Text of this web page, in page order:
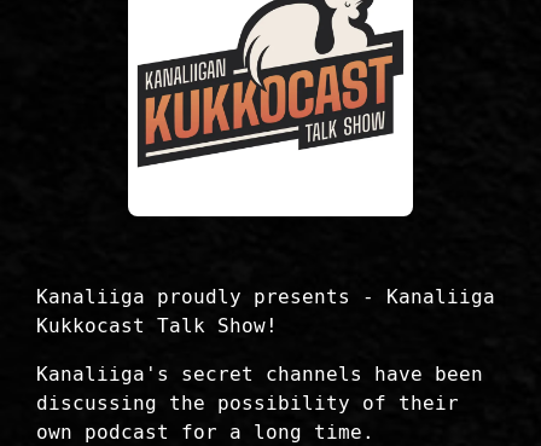
Kanaliiga proudly presents - Kanaliiga
Kukkocast Talk Show!
Kanaliiga's secret channels have been
discussing the possibility of their
own podcast for a long time.